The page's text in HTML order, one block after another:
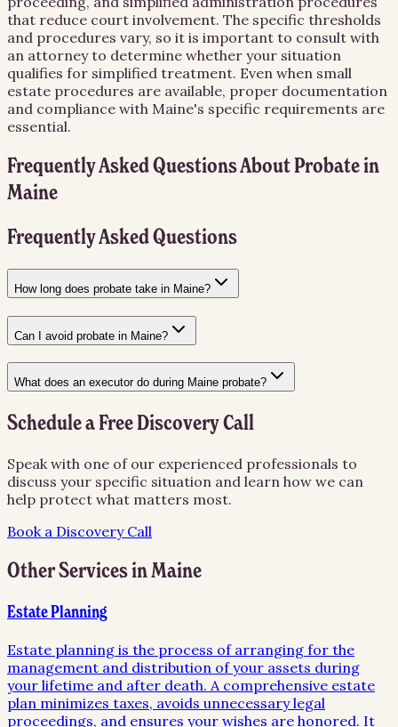
that reduce court involvement. The specific thresholds
and procedures vary, so it is important to consult with
an attorney to determine whether your situation
qualifies for simplified treatment. Even when small
estate procedures are available, proper documentation
and compliance with Maine's specific requirements are
essential.
Frequently Asked Questions AboutProbatein
Maine
Frequently Asked Questions
How long does probate take in Maine?
Can I avoid probate in Maine?
What does an executor do during Maine probate?
Schedule a Free Discovery Call
Speak with one of our experienced professionals to
discuss your specific situation and learn how we can
help protect what matters most.
Book a Discovery Call
Other Services inMaine
Estate Planning
Estate planning is the process of arranging for the
management and distribution of your assets during
your lifetime and after death. A comprehensive estate
plan minimizes taxes, avoids unnecessary legal
proceedings, and ensures your wishes are honored. It